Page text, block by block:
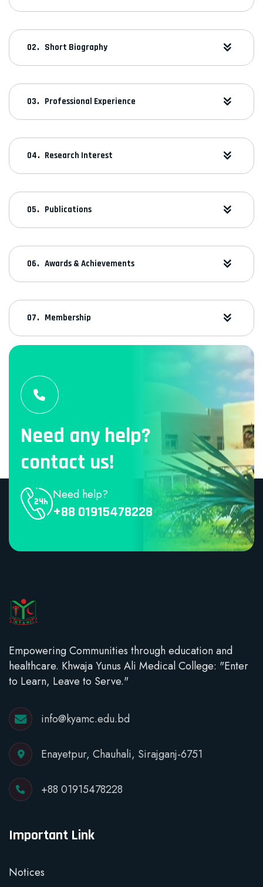
Short Biography
Professional Experience
Research Interest
Publications
Awards & Achievements
Membership
Need any help?
contact us!
Need help?
+88 01915478228
Empowering Communities through education and
healthcare. Khwaja Yunus Ali Medical College: "Enter
to Learn, Leave to Serve."
info@kyamc.edu.bd
Enayetpur, Chauhali, Sirajganj-6751
+88 01915478228
Important Link
Notices